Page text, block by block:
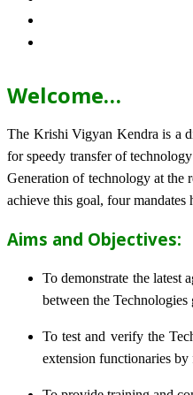
Welcome…
The Krishi Vigyan Kendra is a
for speedy transfer of
Generation of technology at the
achieve this goal, four
Aims and Objectives:
To demonstrate the latest
between the Technologies
To test and verify the
extension functionaries